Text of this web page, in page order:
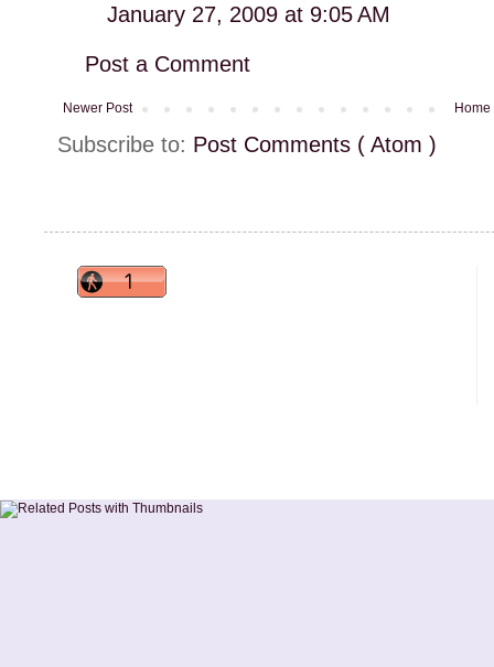
January 27, 2009 at 9:05 AM
Post a Comment
Newer Post Home
Subscribe to: Post Comments ( Atom )